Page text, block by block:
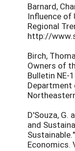
Barnard,
Influence of
Regional
http://
Birch,
Owners of
Bulletin NE-
Department
D'Souza, G.
and
Economics.